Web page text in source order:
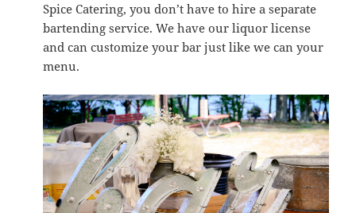
Spice Catering, you don’t have to hire a separate
bartending service. We have our liquor license
and can customize your bar just like we can your
menu.